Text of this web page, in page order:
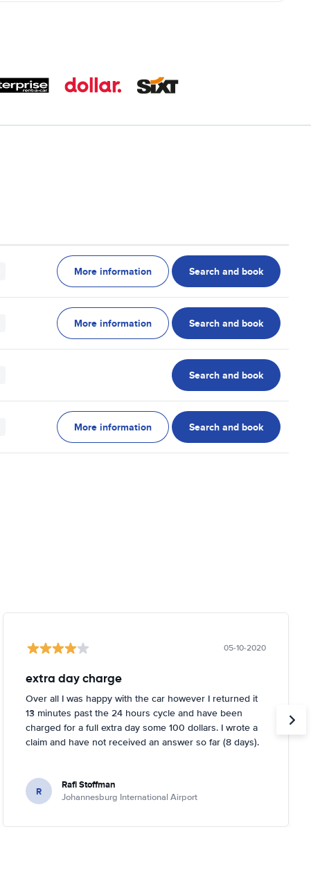
More information Search and book
More information Search and book
Search and book
More information Search and book
05-10-2020
extra day charge
Over all I was happy with the car however I returned it
13 minutes past the 24 hours cycle and have been
charged for a full extra day some 100 dollars. I wrote a
claim and have not received an answer so far (8 days).
R Rafi Stoffman
Johannesburg International Airport